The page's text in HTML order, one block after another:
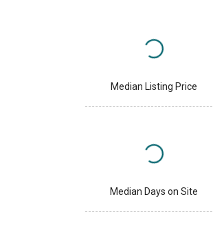
Median Listing Price
Median Days on Site